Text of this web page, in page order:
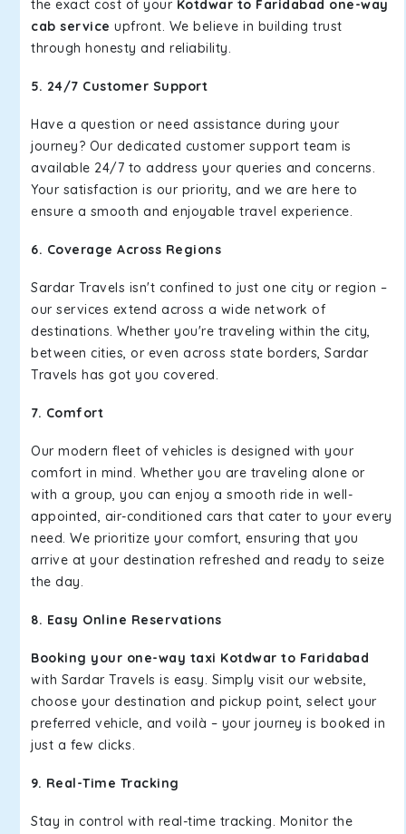
the exact cost of your Kotdwar to Faridabad one-way
cab service upfront. We believe in building trust
through honesty and reliability.
5. 24/7 Customer Support
Have a question or need assistance during your
journey? Our dedicated customer support team is
available 24/7 to address your queries and concerns.
Your satisfaction is our priority, and we are here to
ensure a smooth and enjoyable travel experience.
6. Coverage Across Regions
Sardar Travels isn't confined to just one city or region –
our services extend across a wide network of
destinations. Whether you're traveling within the city,
between cities, or even across state borders, Sardar
Travels has got you covered.
7. Comfort
Our modern fleet of vehicles is designed with your
comfort in mind. Whether you are traveling alone or
with a group, you can enjoy a smooth ride in well-
appointed, air-conditioned cars that cater to your every
need. We prioritize your comfort, ensuring that you
arrive at your destination refreshed and ready to seize
the day.
8. Easy Online Reservations
Booking your one-way taxi Kotdwar to Faridabad
with Sardar Travels is easy. Simply visit our website,
choose your destination and pickup point, select your
preferred vehicle, and voilà – your journey is booked in
just a few clicks.
9. Real-Time Tracking
Stay in control with real-time tracking. Monitor the